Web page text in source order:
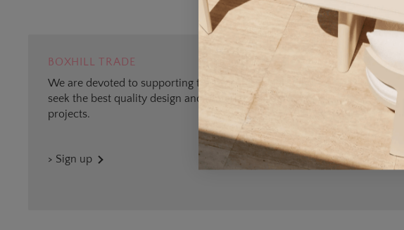
BOXHILL TRADE
We are devoted to supporting trade professionals who
seek the best quality design and materials for outdoor
projects.
> Sign up